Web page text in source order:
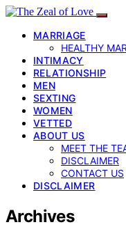
MARRIAGE
HEALTHY
INTIMACY
RELATIONSHIP
MEN
SEXTING
WOMEN
VETTED
ABOUT US
MEET THE
DISCLAIMER
CONTACT US
DISCLAIMER
Archives